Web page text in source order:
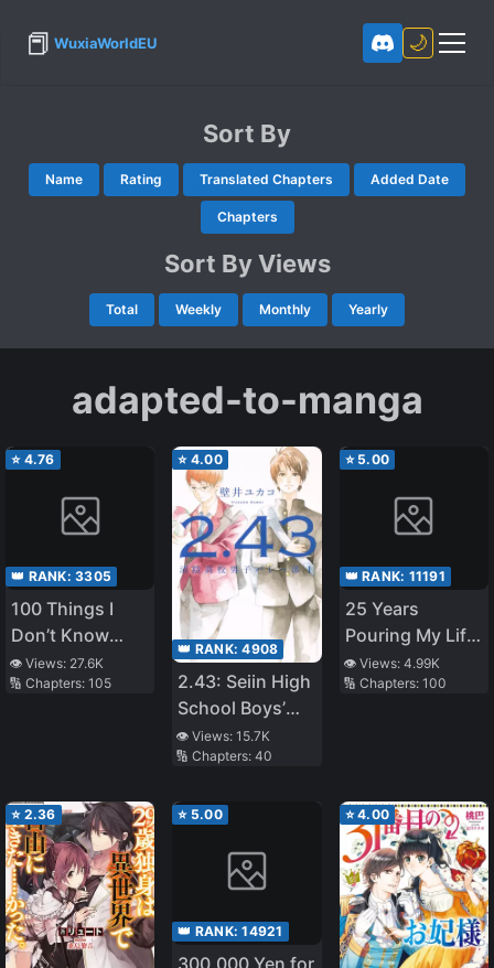
📕 WuxiaWorldEU 🌙
Sort By
Name Rating Translated Chapters Added Date
Chapters
Sort By Views
Total Weekly Monthly Yearly
adapted-to-manga
⭐ 4.76
👑 RANK: 3305
100 Things I
Don’t Know
About My
Senior
👁️ Views: 27.6K
🔢 Chapters: 105
⭐ 4.00
👑 RANK:4908
2.43: Seiin High
School Boys’
Volleyball Club
👁️ Views:15.7K
🔢 Chapters:40
⭐ 5.00
👑 RANK: 11191
25 Years
Pouring My Life
into a Useless
Skill, Now a
👁️ Views: 4.99K
🔢 Chapters: 100
⭐ 2.36 ⭐ 5.00
👑 RANK:14921
300,000 Yen for
⭐4.00